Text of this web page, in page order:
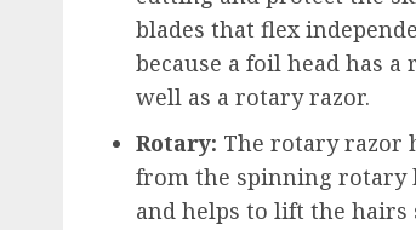
blades that flex
because a foil head has
well as a rotary razor.
Rotary: The rotary razor
from the spinning rotary
and helps to lift the hairs